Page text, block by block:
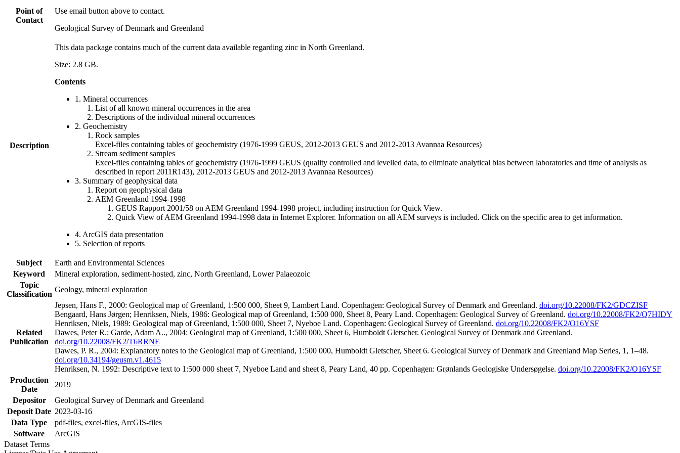
Point of
Contact
Use email button above to contact.
Geological Survey of Denmark and Greenland
Description
This data package contains much of the current data available regarding zinc in North Greenland.
Size: 2.8 GB.
Contents
1. Mineral occurrences
List of all known mineral occurrences in the area
Descriptions of the individual mineral occurrences
2. Geochemistry
Rock samples
Excel-files containing tables of geochemistry (1976-1999 GEUS, 2012-2013 GEUS and 2012-2013 Avannaa Resources)
Stream sediment samples
Excel-files containing tables of geochemistry (1976-1999 GEUS (quality controlled and levelled data, to eliminate analytical bias between laboratories and time of analysis as
described in report 2011R143), 2012-2013 GEUS and 2012-2013 Avannaa Resources)
3. Summary of geophysical data
Report on geophysical data
AEM Greenland 1994-1998
GEUS Rapport 2001/58 on AEM Greenland 1994-1998 project, including instruction for Quick View.
Quick View of AEM Greenland 1994-1998 data in Internet Explorer. Information on all AEM surveys is included. Click on the specific area to get information.
4. ArcGIS data presentation
5. Selection of reports
Subject
Earth and Environmental Sciences
Keyword
Mineral exploration, sediment-hosted, zinc, North Greenland, Lower Palaeozoic
Topic
Classification
Geology, mineral exploration
Related
Publication
Jepsen, Hans F., 2000: Geological map of Greenland, 1:500 000, Sheet 9, Lambert Land. Copenhagen: Geological Survey of Denmark and Greenland. doi.org/10.22008/FK2/GDCZISF
Bengaard, Hans Jørgen; Henriksen, Niels, 1986: Geological map of Greenland, 1:500 000, Sheet 8, Peary Land. Copenhagen: Geological Survey of Greenland. doi.org/10.22008/FK2/Q7HIDY
Henriksen, Niels, 1989: Geological map of Greenland, 1:500 000, Sheet 7, Nyeboe Land. Copenhagen: Geological Survey of Greenland. doi.org/10.22008/FK2/O16YSF
Dawes, Peter R.; Garde, Adam A.., 2004: Geological map of Greenland, 1:500 000, Sheet 6, Humboldt Gletscher. Geological Survey of Denmark and Greenland.
doi.org/10.22008/FK2/T6RRNE
Dawes, P. R., 2004: Explanatory notes to the Geological map of Greenland, 1:500 000, Humboldt Gletscher, Sheet 6. Geological Survey of Denmark and Greenland Map Series, 1, 1–48.
doi.org/10.34194/geusm.v1.4615
Henriksen, N. 1992: Descriptive text to 1:500 000 sheet 7, Nyeboe Land and sheet 8, Peary Land, 40 pp. Copenhagen: Grønlands Geologiske Undersøgelse. doi.org/10.22008/FK2/O16YSF
Production
Date
2019
Depositor
Geological Survey of Denmark and Greenland
Deposit Date 2023-03-16
Data Type
pdf-files, excel-files, ArcGIS-files
Software
ArcGIS
Dataset Terms